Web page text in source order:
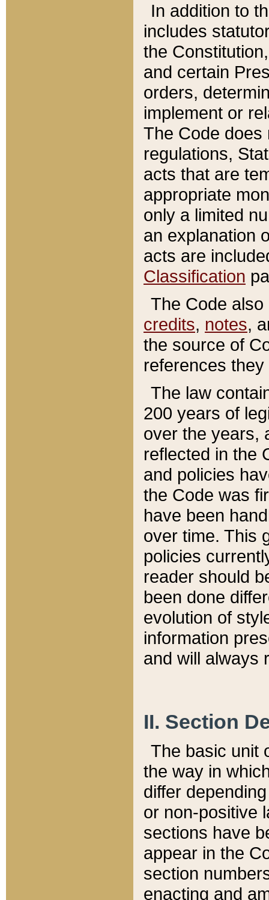
In addition to
includes
the
and certain
orders,
implement or
The Code does
regulations,
acts that are
appropriate
only a limited
an explanation
acts are
Classification
The Code
credits, notes,
the source of
references
The law
200 years of
over the years,
reflected in the
and policies
the Code was
have been
over time. This
policies
reader should
been done
evolution of
information
and will always
II. Section
The basic unit
the way in
differ
or non-positive
sections have
appear in the
section
enacting and